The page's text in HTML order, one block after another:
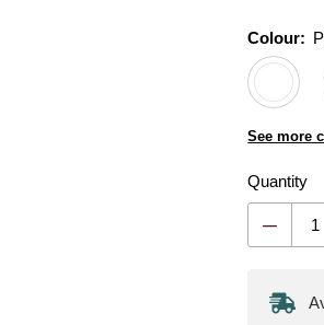
Colour:
See more
Quantity